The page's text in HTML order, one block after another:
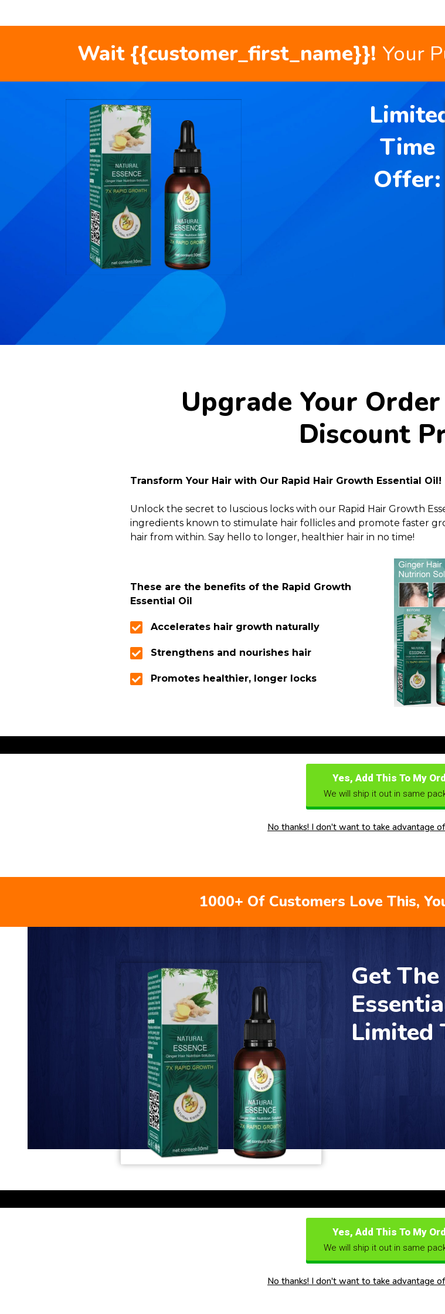
Wait {{customer_first_name}}! Your
Time
Offer:
Upgrade Your
Discount
Transform Your Hair with Our Rapid Hair Growth Essential Oil!
Unlock the secret to luscious locks with our Rapid Hair Growth
ingredients known to stimulate hair follicles and promote faster
hair from within. Say hello to longer, healthier hair in no time!
These are the benefits of the Rapid Growth
Essential Oil
Accelerates hair growth naturally
Strengthens and nourishes hair
Promotes healthier, longer locks
Yes, Add This To My
We will ship it out in same
No thanks! I don't want to take advantage
1000+ Of Customers Love This,
Get
Limited
Yes, Add This To My
We will ship it out in same
No thanks! I don't want to take advantage